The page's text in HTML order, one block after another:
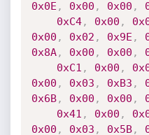
0x0E , 0x00 , 0x00 ,
0xC4, 0x00 ,
0x00 , 0x02 , 0x9E ,
0x8A, 0x00 , 0x00 ,
0xC1 , 0x00 ,
0x00 , 0x03 , 0xB3 ,
0x6B, 0x00 , 0x00 ,
0x41 , 0x00 ,
0x00 , 0x03 , 0x5B,